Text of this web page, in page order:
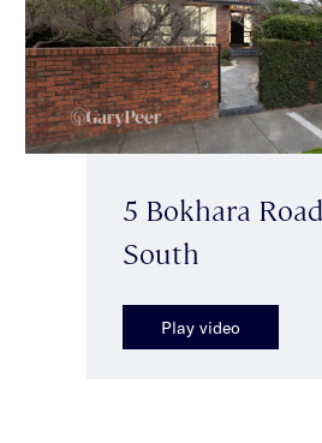
5 Bokhara
South
Play video